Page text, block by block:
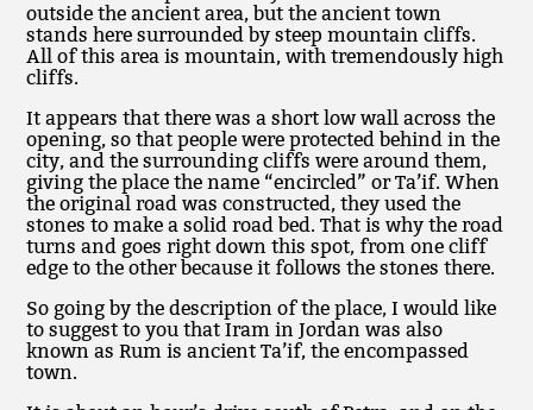
outside the ancient area, but the ancient town
stands here surrounded by steep mountain cliffs.
All of this area is mountain, with tremendously high
cliffs.
It appears that there was a short low wall across the
opening, so that people were protected behind in the
city, and the surrounding cliffs were around them,
giving the place the name “encircled” or Ta’if. When
the original road was constructed, they used the
stones to make a solid road bed. That is why the road
turns and goes right down this spot, from one cliff
edge to the other because it follows the stones there.
So going by the description of the place, I would like
to suggest to you that Iram in Jordan was also
known as Rum is ancient Ta’if, the encompassed
town.